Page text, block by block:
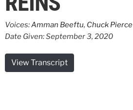
Voices:Amman Beeftu, Chuck Pierce
Date Given: September 3, 2020
View Transcript